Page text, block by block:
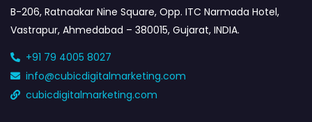
B-206, Ratnaakar Nine Square, Opp. ITC Narmada Hotel,
Vastrapur, Ahmedabad – 380015, Gujarat, INDIA.
+91 79 4005 8027
info@cubicdigitalmarketing.com
cubicdigitalmarketing.com